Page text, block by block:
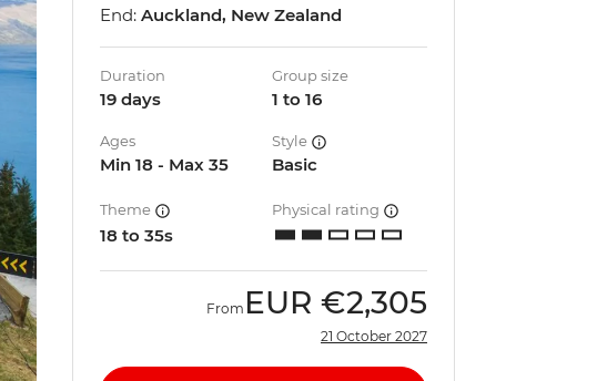
End: Auckland, New Zealand
Duration
19 days
Group size
1 to 16
Ages
Min 18 - Max 35
Style
Basic
Theme
18 to 35s
Physical rating
From EUR €2,305
21 October 2027